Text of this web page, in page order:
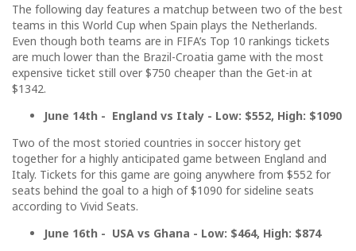
The following day features a matchup between two of the best
teams in this World Cup when Spain plays the Netherlands.
Even though both teams are in FIFA’s Top 10 rankings tickets
are much lower than the Brazil-Croatia game with the most
expensive ticket still over $750 cheaper than the Get-in at
$1342.
June 14th - England vs Italy - Low: $552, High: $1090
Two of the most storied countries in soccer history get
together for a highly anticipated game between England and
Italy. Tickets for this game are going anywhere from $552 for
seats behind the goal to a high of $1090 for sideline seats
according to Vivid Seats.
June 16th - USA vs Ghana - Low: $464, High: $874